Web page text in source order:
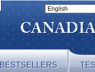
BESTSELLERS